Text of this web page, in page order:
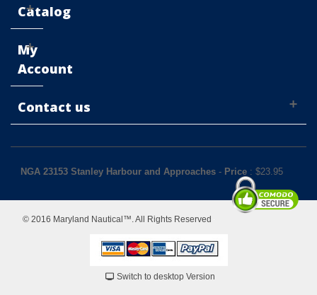
Catalog
My
Account
Contact us
NGA 23153 Stanley Harbour and Approaches- Price: $23.95
© 2016 Maryland Nautical™. All Rights Reserved
Switch to desktop Version